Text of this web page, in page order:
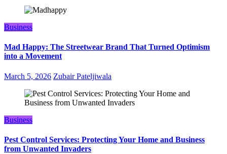
Business
Mad Happy: The Streetwear Brand That Turned Optimism
into a Movement
March 5, 2026 Zubair Pateljiwala
Business
Pest Control Services: Protecting Your Home and Business
from Unwanted Invaders